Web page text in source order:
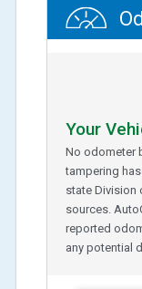
Your
No odometer
tampering
state Division
sources.
reported
any potential